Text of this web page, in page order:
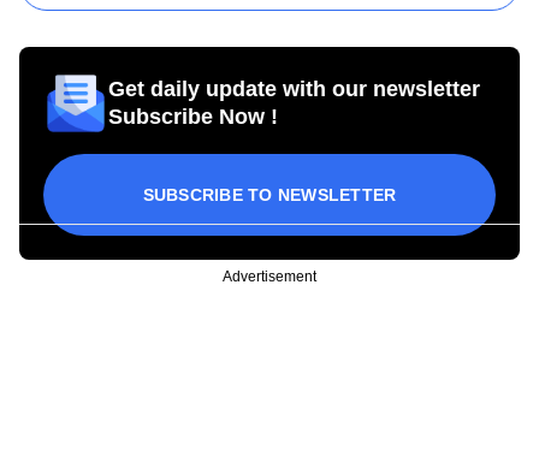
Get daily update with our newsletter
Subscribe Now !
SUBSCRIBE TO NEWSLETTER
Advertisement